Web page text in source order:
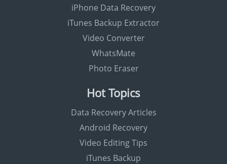
iPhone Data Recovery
iTunes Backup Extractor
Video Converter
WhatsMate
Photo Eraser
Hot Topics
Data Recovery Articles
Android Recovery
Video Editing Tips
iTunes Backup